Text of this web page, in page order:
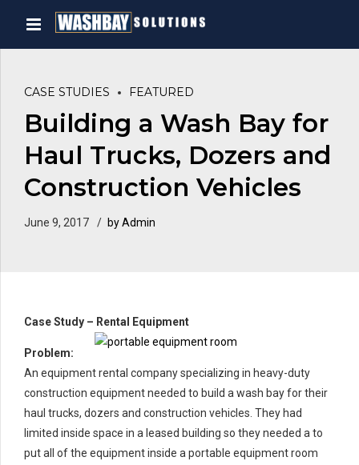
CASE STUDIES FEATURED
Building a Wash Bay for
Haul Trucks, Dozers and
Construction Vehicles
June 9, 2017 by Admin
Case Study – Rental Equipment
Prob lem:
An equipment rental company specializing in heavy-duty
construction equipment needed to build a wash bay for their
haul trucks, dozers and construction vehicles. They had
limited inside space in a leased building so they needed a to
put all of the equipment inside a portable equipment room